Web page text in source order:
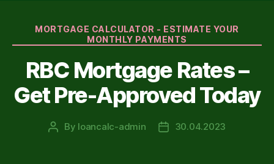
Categories
MORTGAGE CALCULATOR - ESTIMATE YOUR
MONTHLY PAYMENTS
RBC Mortgage Rates –
Get Pre-Approved Today
Post
By loancalc-admin
Post30.04.2023